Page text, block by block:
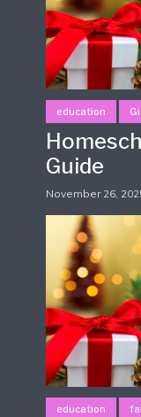
education
Guide
November 26,
education